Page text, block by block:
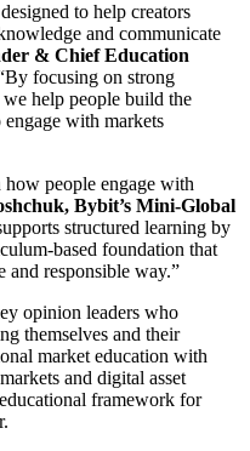
to help creators
and communicate
& Chief Education
focusing on strong
help people build the
with markets
people engage with
Bybit’s Mini-Global
structured learning by
based foundation that
and responsible way.”
opinion leaders who
themselves and their
market education with
and digital asset
framework for